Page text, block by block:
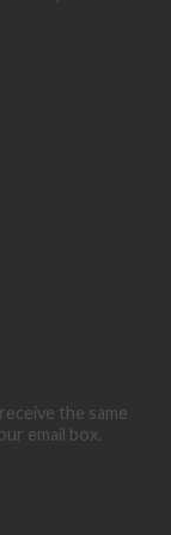
the same
email box.